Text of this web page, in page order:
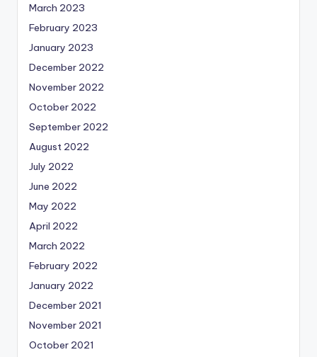
March 2023
February 2023
January 2023
December 2022
November 2022
October 2022
September 2022
August 2022
July 2022
June 2022
May 2022
April 2022
March 2022
February 2022
January 2022
December 2021
November 2021
October 2021